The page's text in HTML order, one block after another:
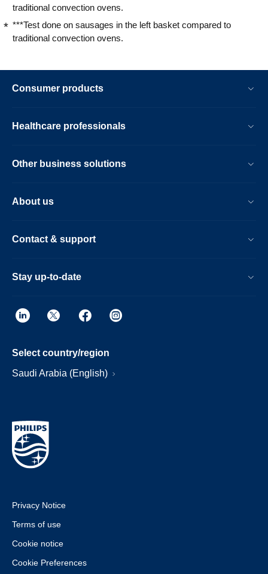
traditional convection ovens.
***Test done on sausages in the left basket compared to
traditional convection ovens.
Consumer products
Healthcare professionals
Other business solutions
About us
Contact & support
Stay up-to-date
Select country/region
Saudi Arabia (English)
Privacy Notice
Terms of use
Cookie notice
Cookie Preferences